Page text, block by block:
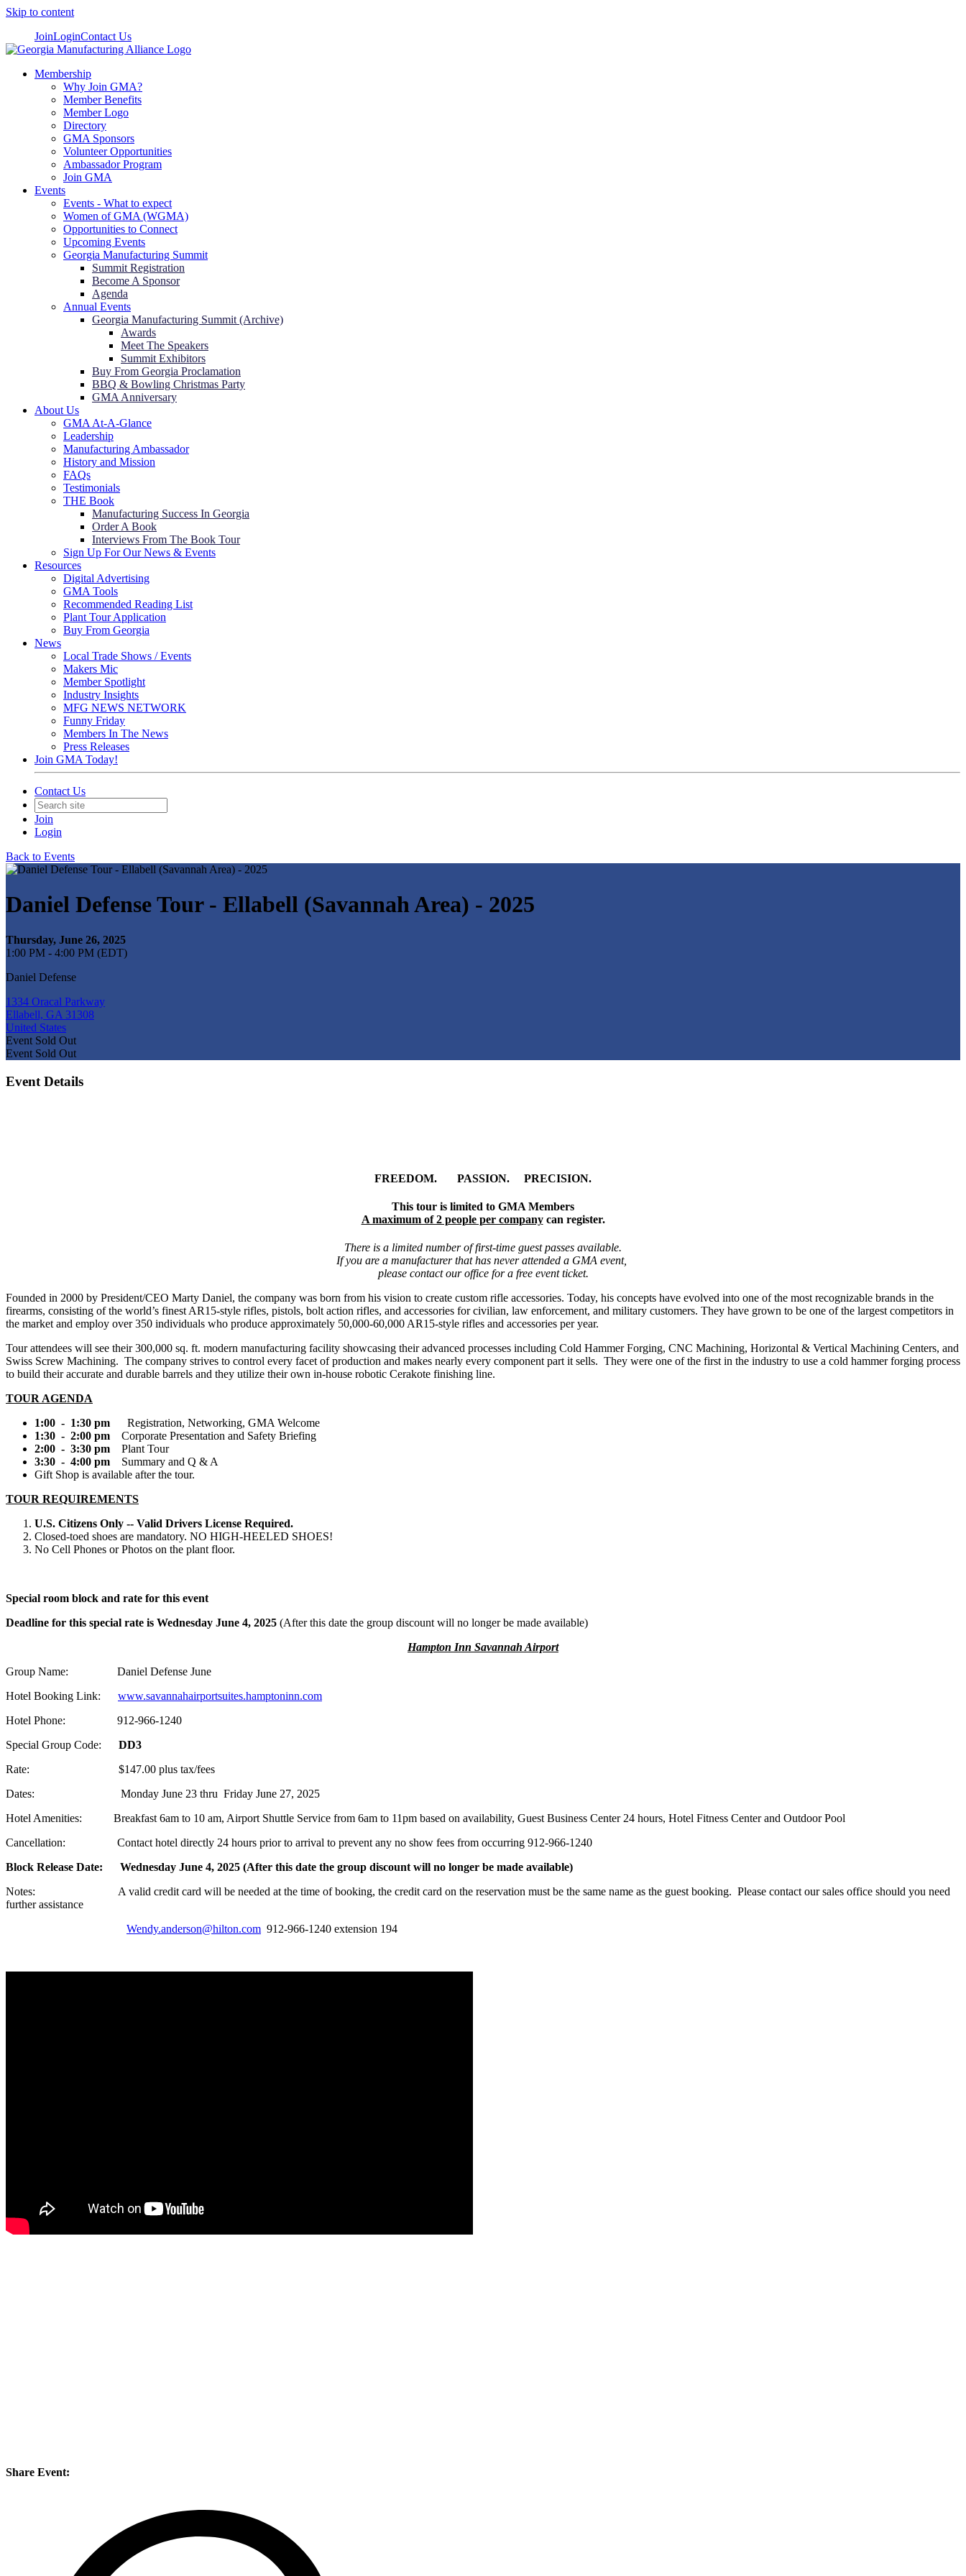
Skip to content
JoinLoginContact Us
Membership
Why Join GMA?
Member Benefits
Member Logo
Directory
GMA Sponsors
Volunteer Opportunities
Ambassador Program
Join GMA
Events
Events - What to expect
Women of GMA (WGMA)
Opportunities to Connect
Upcoming Events
Georgia Manufacturing Summit
Summit Registration
Become A Sponsor
Agenda
Annual Events
Georgia Manufacturing Summit (Archive)
Awards
Meet The Speakers
Summit Exhibitors
Buy From Georgia Proclamation
BBQ & Bowling Christmas Party
GMA Anniversary
About Us
GMA At-A-Glance
Leadership
Manufacturing Ambassador
History and Mission
FAQs
Testimonials
THE Book
Manufacturing Success In Georgia
Order A Book
Interviews From The Book Tour
Sign Up For Our News & Events
Resources
Digital Advertising
GMA Tools
Recommended Reading List
Plant Tour Application
Buy From Georgia
News
Local Trade Shows / Events
Makers Mic
Member Spotlight
Industry Insights
MFG NEWS NETWORK
Funny Friday
Members In The News
Press Releases
Join GMA Today!
Contact Us
Join
Login
Back to Events
Daniel Defense Tour - Ellabell (Savannah Area) - 2025
Thursday, June 26, 2025
1:00 PM - 4:00 PM (EDT)
Daniel Defense
1334 Oracal Parkway
Ellabell, GA 31308
United States
Event Sold Out
Event Sold Out
Event Details
FREEDOM. PASSION. PRECISION.
This tour is limited to GMA Members
A maximum of 2 people per companycan register.
There is a limited number of first-time guest passes available.
If you are a manufacturer that has never attended a GMA event,
please contact our office for a free event ticket.
Founded in 2000 by President/CEO Marty Daniel, the company was born from his vision to create custom rifle accessories. Today, his concepts have evolved into one of the most recognizable brands in the
firearms, consisting of the world’s finest AR15-style rifles, pistols, bolt action rifles, and accessories for civilian, law enforcement, and military customers. They have grown to be one of the largest competitors in
the market and employ over 350 individuals who produce approximately 50,000-60,000 AR15-style rifles and accessories per year.
Tour attendees will see their 300,000 sq. ft. modern manufacturing facility showcasing their advanced processes including Cold Hammer Forging, CNC Machining, Horizontal & Vertical Machining Centers, and
Swiss Screw Machining. The company strives to control every facet of production and makes nearly every component part it sells. They were one of the first in the industry to use a cold hammer forging process
to build their accurate and durable barrels and they utilize their own in-house robotic Cerakote finishing line.
TOUR AGENDA
1:00 - 1:30 pm
Registration, Networking, GMA Welcome
1:30 - 2:00 pm Corporate Presentation and Safety Briefing
2:00 - 3:30 pm Plant Tour
3:30 - 4:00 pm
Summary and Q & A
Gift Shop is available after the tour.
TOUR REQUIREMENTS
U.S. Citizens Only -- Valid Drivers License Required.
Closed-toed shoes are mandatory. NO HIGH-HEELED SHOES!
No Cell Phones or Photos on the plant floor.
Special room block and rate for this event
Deadline for this special rate is Wednesday June 4, 2025 (After this date the group discount will no longer be made available)
Hampton Inn Savannah Airport
Group Name: Daniel Defense June
Hotel Booking Link: www.savannahairportsuites.hamptoninn.com
Hotel Phone: 912-966-1240
Special Group Code: DD3
Rate: $147.00 plus tax/fees
Dates: Monday June 23 thru Friday June 27, 2025
Hotel Amenities: Breakfast 6am to 10 am, Airport Shuttle Service from 6am to 11pm based on availability, Guest Business Center 24 hours, Hotel Fitness Center and Outdoor Pool
Cancellation: Contact hotel directly 24 hours prior to arrival to prevent any no show fees from occurring 912-966-1240
Block Release Date: Wednesday June 4, 2025 (After this date the group discount will no longer be made available)
Notes: A valid credit card will be needed at the time of booking, the credit card on the reservation must be the same name as the guest booking. Please contact our sales office should you need
further assistance
Wendy.anderson@hilton.com 912-966-1240 extension 194
Share Event: